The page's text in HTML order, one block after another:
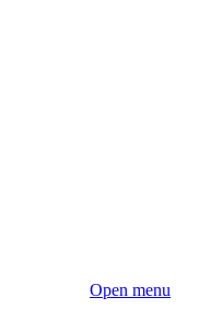
Open menu